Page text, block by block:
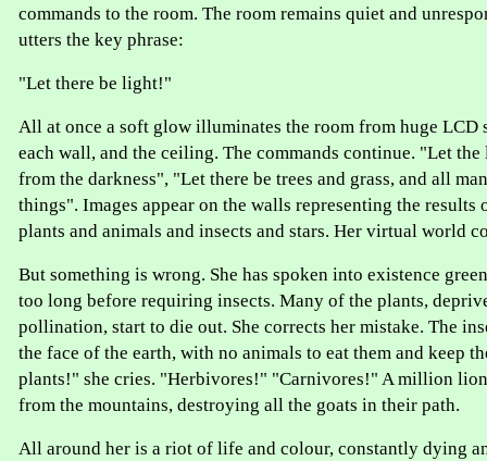
commands to the room. The room remains quiet and
utters the key phrase:
"Let there be light!"
All at once a soft glow illuminates the room from huge LCD
each wall, and the ceiling. The commands continue. "Let the
from the darkness", "Let there be trees and grass, and all
things". Images appear on the walls representing the results
plants and animals and insects and stars. Her virtual world
But something is wrong. She has spoken into existence
too long before requiring insects. Many of the plants,
pollination, start to die out. She corrects her mistake. The
the face of the earth, with no animals to eat them and keep
plants!" she cries. "Herbivores!" "Carnivores!" A million
from the mountains, destroying all the goats in their path.
All around her is a riot of life and colour, constantly dying